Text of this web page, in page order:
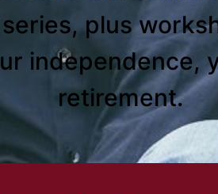
plus
independence,
retirement.